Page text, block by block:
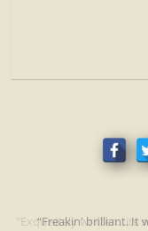
"Exquisitely written...its
“Freakin' brilliant. It